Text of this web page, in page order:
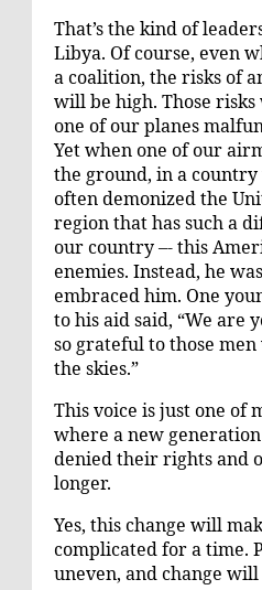
That’s the kind of
Libya. Of course, even
a coalition, the risks of
will be high. Those
one of our planes
Yet when one of our
the ground, in a country
often demonized the
region that has such a
our country –- this
enemies. Instead, he
embraced him. One
to his aid said, “We are
so grateful to those
the skies.”
This voice is just one of
where a new
denied their rights and
longer.
Yes, this change will
complicated for a time.
uneven, and change